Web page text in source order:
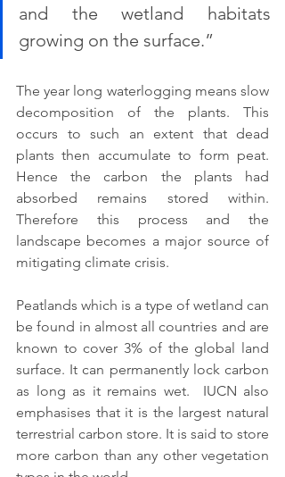
and the wetland habitats
growing on the surface.”
The year long waterlogging means slow
decomposition of the plants. This
occurs to such an extent that dead
plants then accumulate to form peat.
Hence the carbon the plants had
absorbed remains stored within.
Therefore this process and the
landscape becomes a major source of
mitigating climate crisis.
Peatlands which is a type of wetland can
be found in almost all countries and are
known to cover 3% of the global land
surface. It can permanently lock carbon
as long as it remains wet.  IUCN also
emphasises that it is the largest natural
terrestrial carbon store. It is said to store
more carbon than any other vegetation